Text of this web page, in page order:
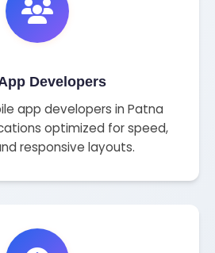
Developers
app developers in Patna
optimized for speed,
responsive layouts.